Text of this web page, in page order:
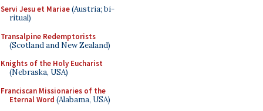
Servi Jesu et Mariae(Austria; bi-
ritual)
Transalpine Redemptorists
(Scotland and New Zealand)
Knights of the Holy Eucharist
(Nebraska, USA)
Franciscan Missionaries of the
Eternal Word (Alabama, USA)